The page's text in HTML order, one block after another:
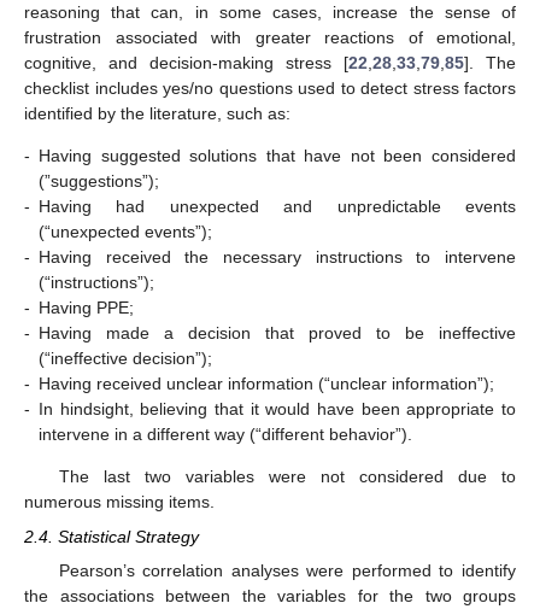
reasoning that can, in some cases, increase the sense of
frustration associated with greater reactions of emotional,
cognitive, and decision-making stress [22 28 33 79 85]. The
checklist includes yes/no questions used to detect stress factors
identified by the literature, such as:
- Having suggested solutions that have not been considered
(”suggestions”);
- Having had unexpected and unpredictable events
(“unexpected events”);
- Having received the necessary instructions to intervene
(“instructions”);
- Having PPE;
- Having made a decision that proved to be ineffective
(“ineffective decision”);
- Having received unclear information (“unclear information”);
- In hindsight, believing that it would have been appropriate to
intervene in a different way (“different behavior”).
The last two variables were not considered due to
numerous missing items.
2.4. Statistical Strategy
Pearson’s correlation analyses were performed to identify
the associations between the variables for the two groups